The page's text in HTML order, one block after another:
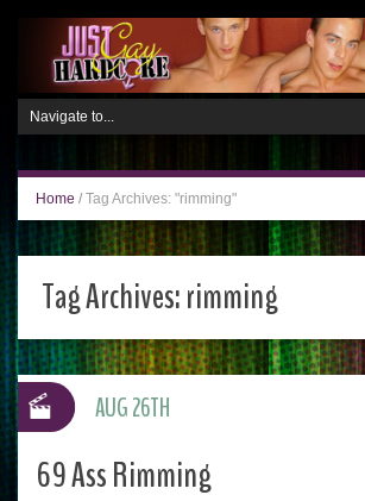
Home / Tag Archives: "rimming"
Tag Archives:rimming
69 Ass Rimming
AUG 26TH